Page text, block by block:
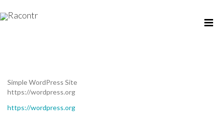
Simple WordPress Site
https://wordpress.org
https://wordpress.org